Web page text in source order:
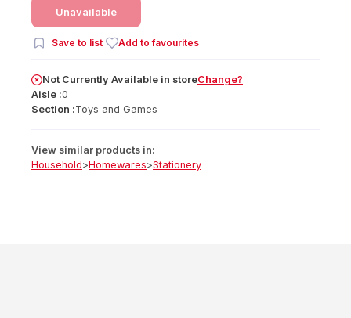
Unavailable
Save to list Add to favourites
Not Currently Available in storeChange?
Aisle :0
Section :Toys and Games
View similar products in:
Household>Homewares>Stationery